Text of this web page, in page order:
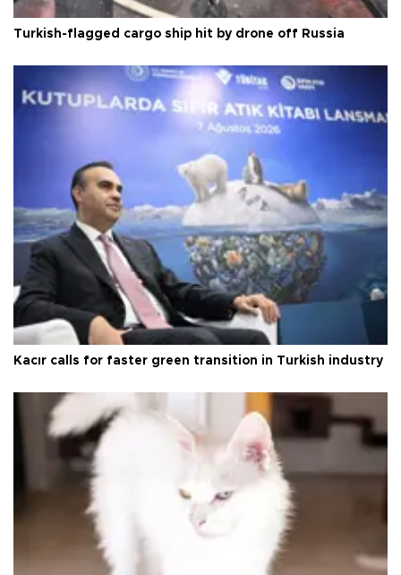
Turkish-flagged cargo ship hit by drone off Russia
Kacır calls for faster green transition in Turkish industry